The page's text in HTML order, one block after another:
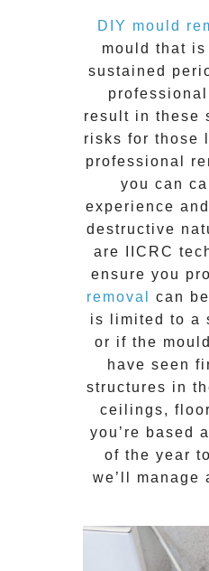
DIY mould
mould that
sustained
result in these
risks for those
professional
you can
experience and
destructive
are IICRC
ensure you
removal
can
is limited to a
or if the
have seen
structures in
ceilings,
you’re based
of the year
we’ll